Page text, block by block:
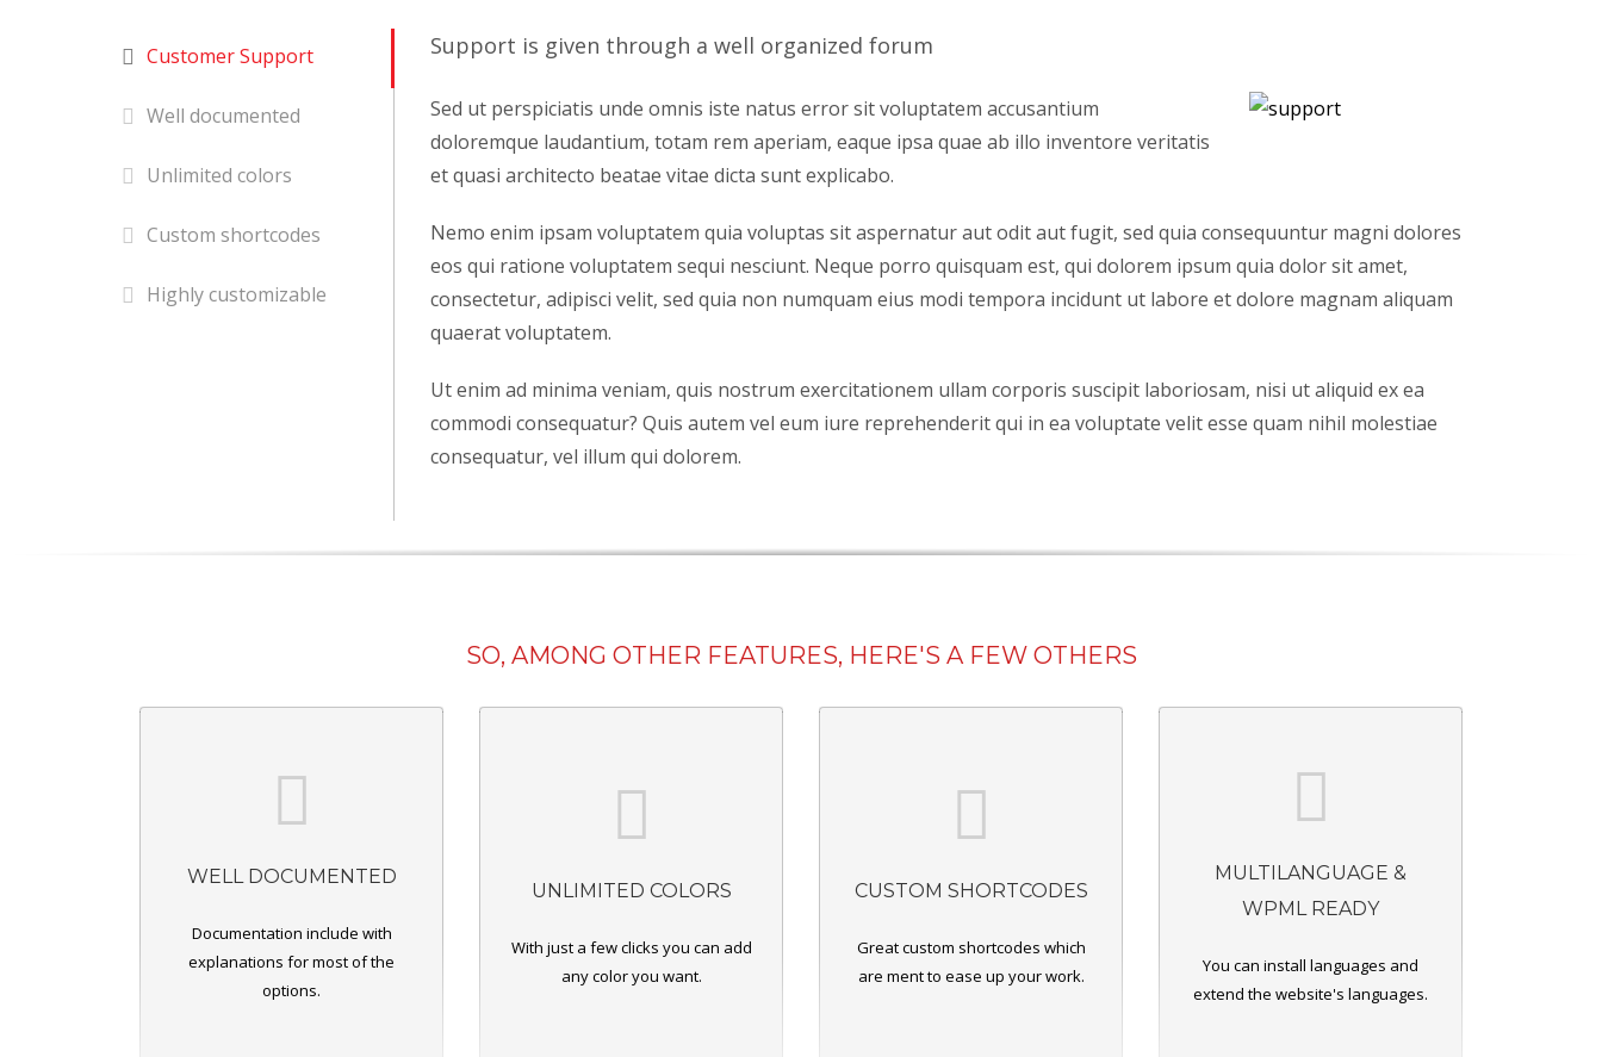
Customer Support
Well documented
Unlimited colors
Custom shortcodes
Highly customizable
Support is given through a well organized forum
Sed ut perspiciatis unde omnis iste natus error sit voluptatem accusantium
doloremque laudantium, totam rem aperiam, eaque ipsa quae ab illo inventore veritatis
et quasi architecto beatae vitae dicta sunt explicabo.
Nemo enim ipsam voluptatem quia voluptas sit aspernatur aut odit aut fugit, sed quia consequuntur magni dolores
eos qui ratione voluptatem sequi nesciunt. Neque porro quisquam est, qui dolorem ipsum quia dolor sit amet,
consectetur, adipisci velit, sed quia non numquam eius modi tempora incidunt ut labore et dolore magnam aliquam
quaerat voluptatem.
Ut enim ad minima veniam, quis nostrum exercitationem ullam corporis suscipit laboriosam, nisi ut aliquid ex ea
commodi consequatur? Quis autem vel eum iure reprehenderit qui in ea voluptate velit esse quam nihil molestiae
consequatur, vel illum qui dolorem.
SO, AMONG OTHER FEATURES, HERE'S A FEW OTHERS
WELL DOCUMENTED
Documentation include with
explanations for most of the
options.
UNLIMITED COLORS
With just a few clicks you can add
any color you want.
CUSTOM SHORTCODES
Great custom shortcodes which
are ment to ease up your work.
MULTILANGUAGE &
WPML READY
You can install languages and
extend the website's languages.